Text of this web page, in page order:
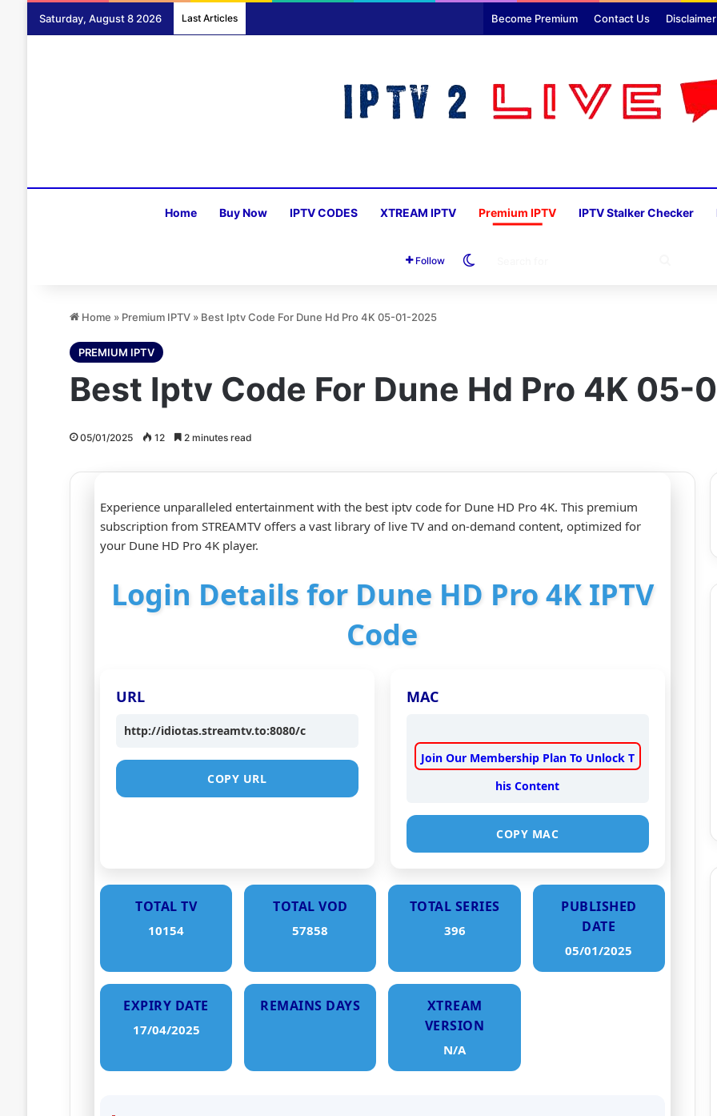
Saturday, August 8 2026 Last Articles Become Premium Contact Us Disclaimer
Home Buy Now IPTV CODES XTREAM IPTV Premium IPTV IPTV Stalker Checker
Follow
Home » Premium IPTV » Best Iptv Code For Dune Hd Pro 4K 05-01-2025
PREMIUM IPTV
Best Iptv Code For Dune Hd Pro 4K 05-
05/01/2025 12 2 minutes read
Experience unparalleled entertainment with the best iptv code for Dune HD Pro 4K. This premium
subscription from STREAMTV offers a vast library of live TV and on-demand content, optimized for
your Dune HD Pro 4K player.
Login Details for Dune HD Pro 4K IPTV
Code
URL
http://idiotas.streamtv.to:8080/c
COPY URL
MAC
Join Our Membership Plan To Unlock T
his Content
COPY MAC
TOTAL TV
10154
TOTAL VOD
57858
TOTAL SERIES
396
PUBLISHED
DATE
05/01/2025
EXPIRY DATE
17/04/2025
REMAINS DAYS
XTREAM
VERSION
N/A